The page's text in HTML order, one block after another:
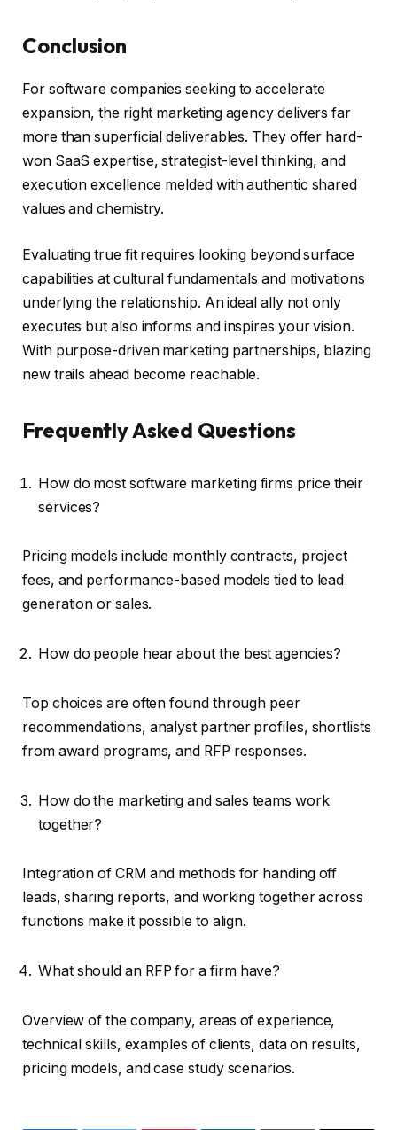
Conclusion
For software companies seeking to accelerate
expansion, the right marketing agency delivers far
more than superficial deliverables. They offer hard-
won SaaS expertise, strategist-level thinking, and
execution excellence melded with authentic shared
values and chemistry.
Evaluating true fit requires looking beyond surface
capabilities at cultural fundamentals and motivations
underlying the relationship. An ideal ally not only
executes but also informs and inspires your vision.
With purpose-driven marketing partnerships, blazing
new trails ahead become reachable.
Frequently Asked Questions
How do most software marketing firms price their
services?
Pricing models include monthly contracts, project
fees, and performance-based models tied to lead
generation or sales.
How do people hear about the best agencies?
Top choices are often found through peer
recommendations, analyst partner profiles, shortlists
from award programs, and RFP responses.
How do the marketing and sales teams work
together?
Integration of CRM and methods for handing off
leads, sharing reports, and working together across
functions make it possible to align.
What should an RFP for a firm have?
Overview of the company, areas of experience,
technical skills, examples of clients, data on results,
pricing models, and case study scenarios.